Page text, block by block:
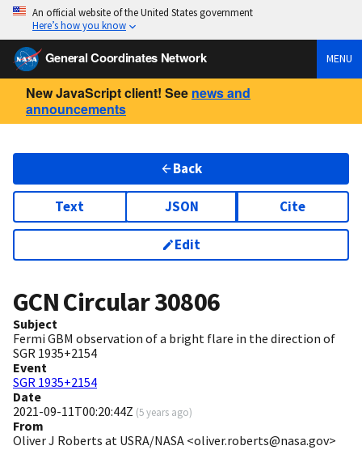
An official website of the United States government
Here’s how you know
General Coordinates Network MENU
New JavaScript client! See news and
announcements
Back
Text JSON Cite
Edit
GCN Circular30806
Subject
Fermi GBM observation of a bright flare in the direction of
SGR 1935+2154
Event
SGR 1935+2154
Date
2021-09-11T00:20:44Z (5 years ago)
From
Oliver J Roberts at USRA/NASA <oliver.roberts@nasa.gov>